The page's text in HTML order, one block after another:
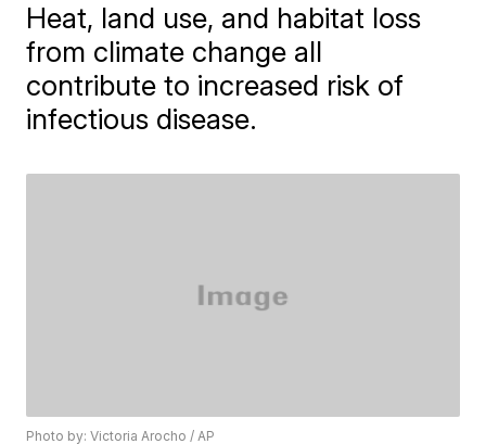
Heat, land use, and habitat loss
from climate change all
contribute to increased risk of
infectious disease.
Photo by: Victoria Arocho / AP